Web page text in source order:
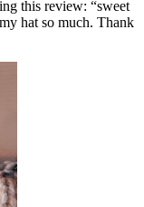
this review: “sweet
hat so much. Thank